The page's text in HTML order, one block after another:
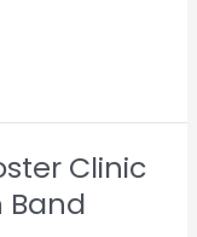
Clinic
Band